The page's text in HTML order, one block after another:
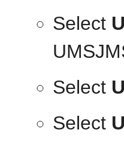
Select
Select
Select